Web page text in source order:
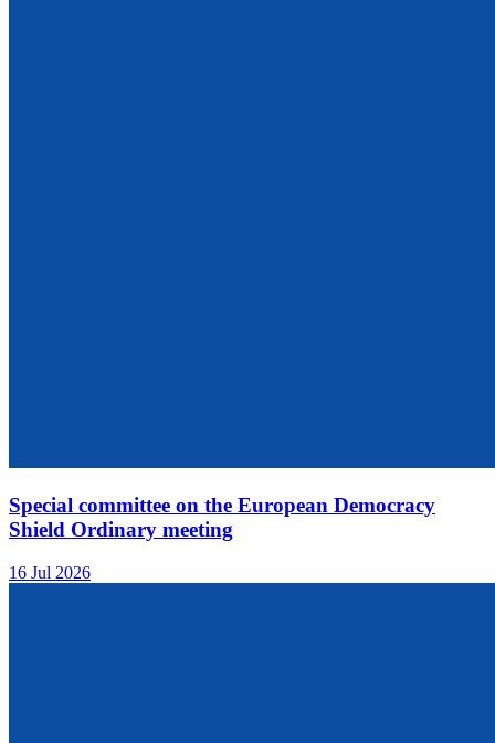
Special committee on the European Democracy
Shield Ordinary meeting
16 Jul 2026